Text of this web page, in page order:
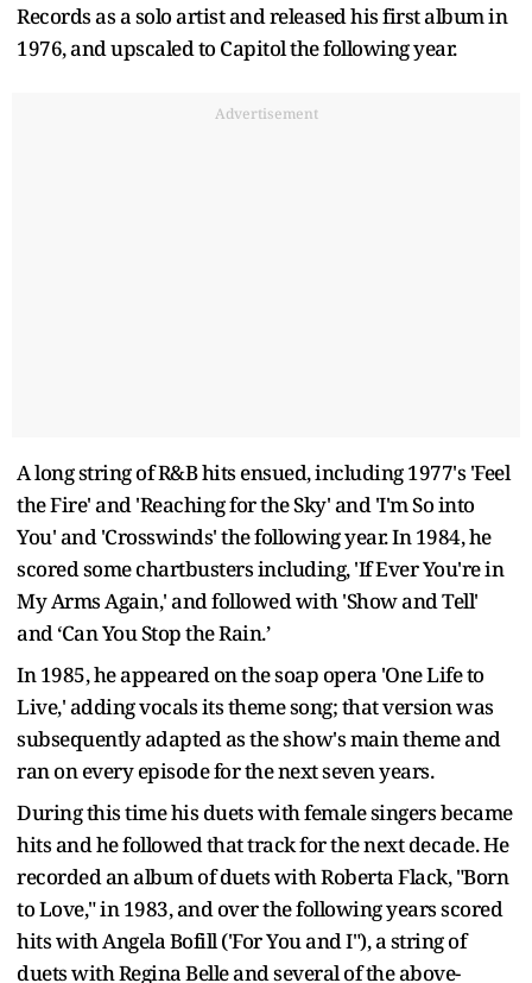
Records as a solo artist and released his first album in
1976, and upscaled to Capitol the following year.
Advertisement
A long string of R&B hits ensued, including 1977's 'Feel
the Fire' and 'Reaching for the Sky' and 'I'm So into
You' and 'Crosswinds' the following year. In 1984, he
scored some chartbusters including, 'If Ever You're in
My Arms Again,' and followed with 'Show and Tell'
and ‘Can You Stop the Rain.’
In 1985, he appeared on the soap opera 'One Life to
Live,' adding vocals its theme song; that version was
subsequently adapted as the show's main theme and
ran on every episode for the next seven years.
During this time his duets with female singers became
hits and he followed that track for the next decade. He
recorded an album of duets with Roberta Flack, "Born
to Love," in 1983, and over the following years scored
hits with Angela Bofill ('For You and I"), a string of
duets with Regina Belle and several of the above-